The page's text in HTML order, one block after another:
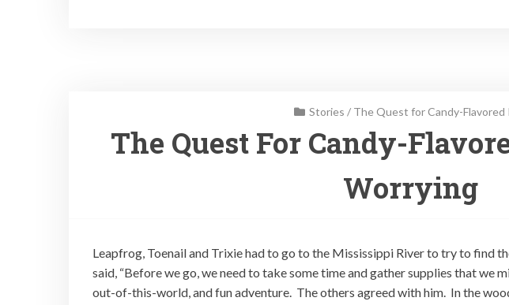
Stories / The Quest for Candy-Flavored
The Quest For Candy-
Worrying
Leapfrog, Toenail and Trixie had to go to the Mississippi River to try to find
said, “Before we go, we need to take some time and gather supplies that we
out-of-this-world, and fun adventure. The others agreed with him. In the